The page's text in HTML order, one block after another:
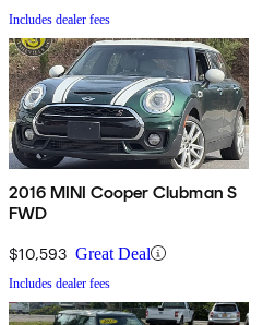
Includes dealer fees
2016 MINI Cooper Clubman S
FWD
$10,593 Great Deal
Includes dealer fees